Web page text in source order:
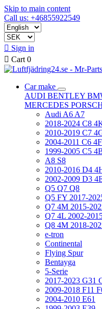
Skip to main content
Call us: +46855922549
 Sign in
 Cart 0
Car make
AUDI BENTLEY
MERCEDES
Audi A6 A7
2018-2024 C8
2010-2019 C7
2004-2011 C6 4F
1999-2005 C5
A8 S8
2010-2016 D4
2002-2009 D3
Q5 Q7 Q8
Q5 FY 2017-
Q7 4M 2015-
Q7 4L 2002-
Q8 4M 2018-
e-tron
Continental
Flying Spur
Bentayga
5-Serie
2017-2023 G31
2009-2018 F11
2004-2010 E61